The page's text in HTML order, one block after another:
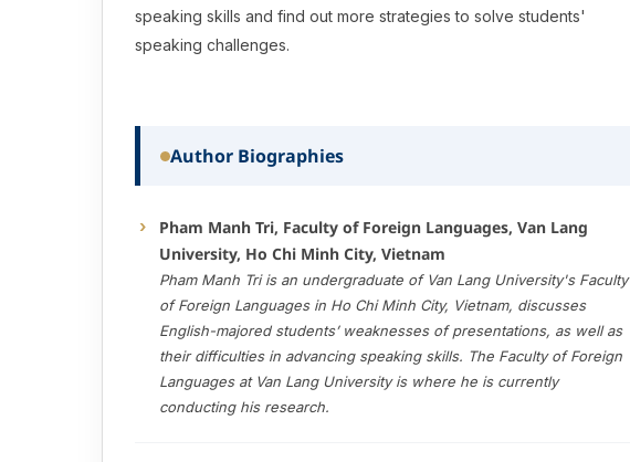
speaking skills and find out more strategies to solve students'
speaking challenges.
Author Biographies
Pham Manh Tri, Faculty of Foreign Languages, Van Lang
University, Ho Chi Minh City, Vietnam
Pham Manh Tri is an undergraduate of Van Lang University's Faculty
of Foreign Languages in Ho Chi Minh City, Vietnam, discusses
English-majored students’ weaknesses of presentations, as well as
their difficulties in advancing speaking skills. The Faculty of Foreign
Languages at Van Lang University is where he is currently
conducting his research.